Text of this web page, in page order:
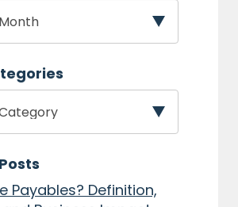
Payables? Definition,